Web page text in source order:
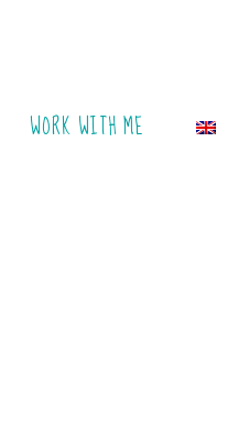
WORK WITH ME